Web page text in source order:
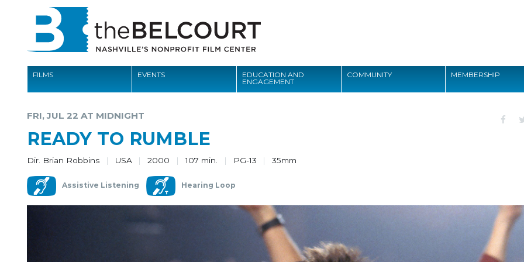
FILMS EVENTS
EDUCATION AND
ENGAGEMENT
COMMUNITY MEMBERSHIP
COMMUNITY
MEMBERSHIP
SUPPORT
FRI, JUL 22 AT MIDNIGHT
READY TO RUMBLE
Dir. Brian Robbins USA 2000 107 min. PG-13 35mm
Assistive Listening Hearing Loop